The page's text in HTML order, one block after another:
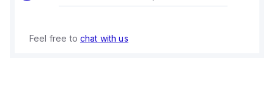
Feel free to chat with us